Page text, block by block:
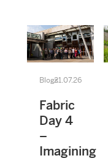
Blogs21.07.26
Fabric
Day 4
–
Imagining